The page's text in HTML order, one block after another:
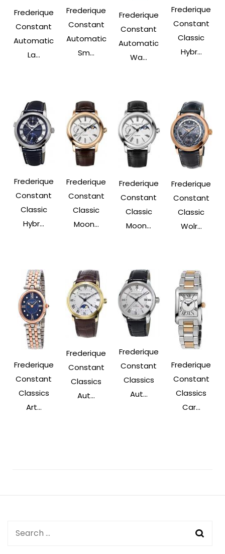
Frederique
Constant
Automatic
La...
Frederique
Constant
Automatic
Sm...
Frederique
Constant
Automatic
Wa...
Frederique
Constant
Classic
Hybr...
Frederique
Constant
Classic
Hybr...
Frederique
Constant
Classic
Moon...
Frederique
Constant
Classic
Moon...
Frederique
Constant
Classic
Wolr...
Frederique
Constant
Classics
Art...
Frederique
Constant
Classics
Aut...
Frederique
Constant
Classics
Aut...
Frederique
Constant
Classics
Car...
Search